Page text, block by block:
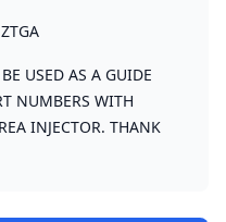
USED AS A GUIDE
NUMBERS WITH
INJECTOR. THANK